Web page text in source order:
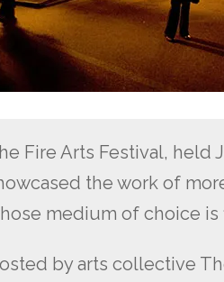
Fire Arts Festival, held
the work of
medium of choice is
by arts collective